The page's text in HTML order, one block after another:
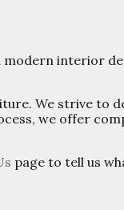
interior
We strive to
we offer
page to tell us